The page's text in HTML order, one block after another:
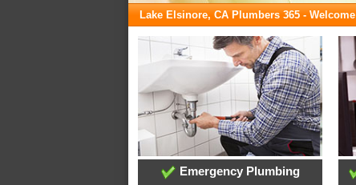
Lake Elsinore, CA Plumbers 365 - Welcome
Emergency Plumbing